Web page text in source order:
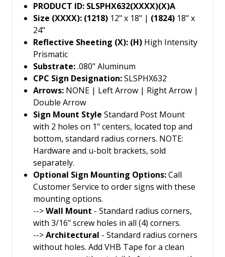
PRODUCT ID: SLSPHX632(XXXX)(X)A
Size (XXXX): (1218) 12" x 18" | (1824) 18" x
24"
Reflective Sheeting (X): (H) High Intensity
Prismatic
Substrate:.080" Aluminum
CPC Sign Designation:SLSPHX632
Arrows: NONE | Left Arrow | Right Arrow |
Double Arrow
Sign Mount Style Standard Post Mount
with 2 holes on 1" centers, located top and
bottom, standard radius corners. NOTE:
Hardware and u-bolt brackets, sold
separately.
Optional Sign Mounting Options:Call
Customer Service to order signs with these
mounting options.
-->Wall Mount - Standard radius corners,
with 3/16" screw holes in all (4) corners.
-->Architectural - Standard radius corners
without holes. Add VHB Tape for a clean